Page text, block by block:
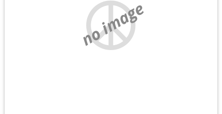
no image